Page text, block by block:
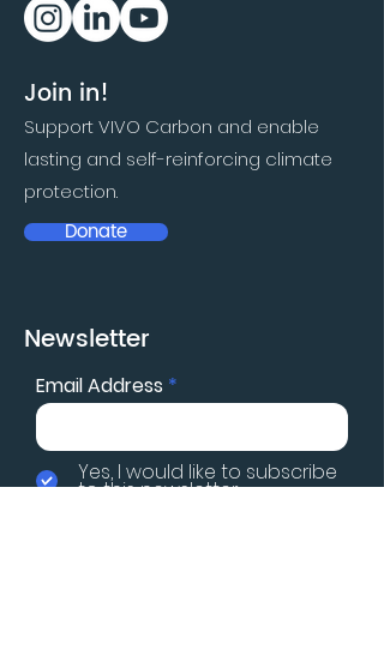
Join in!
Support VIVO Carbon and enable
lasting and self-reinforcing climate
protection.
Donate
Newsletter
Email Address
Yes, I would like to subscribe
to this newsletter